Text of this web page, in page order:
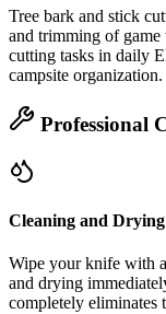
Tree bark and stick
and trimming of
cutting tasks in daily
campsite organization.
Professional
Cleaning and Drying
Wipe your knife with
and drying
completely eliminates